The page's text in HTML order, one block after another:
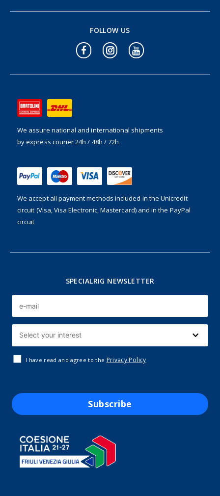
We assure national and international shipments
by express courier 24h / 48h / 72h
We accept all payment methods included in the Unicredit
circuit (Visa, Visa Electronic, Mastercard) and in the PayPal
circuit
FOLLOW US
SPECIALRIG NEWSLETTER
I have read and agree to the Privacy Policy
Subscribe